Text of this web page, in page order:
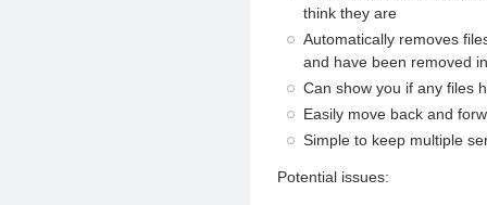
think they are
Automatically removes
and have been removed
Can show you if any files
Easily move back and
Simple to keep multiple
Potential issues: